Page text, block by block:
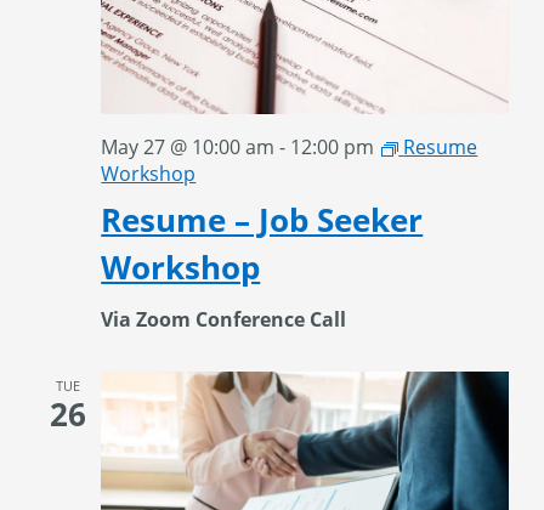
Resume – Job Seeker
Workshop
May 27 @ 10:00 am - 12:00 pm
Resume
Workshop
Via Zoom Conference Call
TUE
26